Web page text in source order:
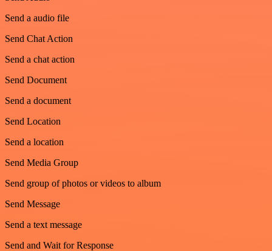
Send a audio file
Send Chat Action
Send a chat action
Send Document
Send a document
Send Location
Send a location
Send Media Group
Send group of photos or videos to album
Send Message
Send a text message
Send and Wait for Response